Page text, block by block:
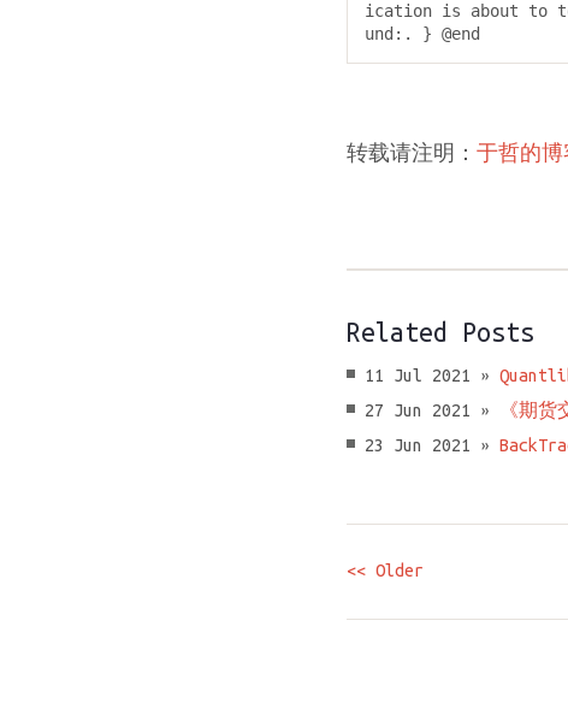
ication is about to
und:. } @end
转载请注明： 于哲的博
Related Posts
11 Jul 2021 »
27 Jun 2021 »
《期货
23 Jun 2021 »
<< Older